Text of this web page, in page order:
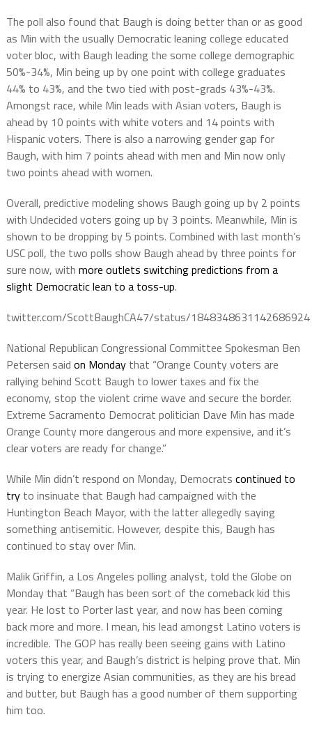
The poll also found that Baugh is doing better than or as good
as Min with the usually Democratic leaning college educated
voter bloc, with Baugh leading the some college demographic
50%-34%, Min being up by one point with college graduates
44% to 43%, and the two tied with post-grads 43%-43%.
Amongst race, while Min leads with Asian voters, Baugh is
ahead by 10 points with white voters and 14 points with
Hispanic voters. There is also a narrowing gender gap for
Baugh, with him 7 points ahead with men and Min now only
two points ahead with women.
Overall, predictive modeling shows Baugh going up by 2 points
with Undecided voters going up by 3 points. Meanwhile, Min is
shown to be dropping by 5 points. Combined with last month’s
USC poll, the two polls show Baugh ahead by three points for
sure now, with more outlets switching predictions from a
slight Democratic lean to a toss-up.
twitter.com/ScottBaughCA47/status/1848348631142686924
National Republican Congressional Committee Spokesman Ben
Petersen said on Mondaythat “Orange County voters are
rallying behind Scott Baugh to lower taxes and fix the
economy, stop the violent crime wave and secure the border.
Extreme Sacramento Democrat politician Dave Min has made
Orange County more dangerous and more expensive, and it’s
clear voters are ready for change.”
While Min didn’t respond on Monday, Democrats continued to
tryto insinuate that Baugh had campaigned with the
Huntington Beach Mayor, with the latter allegedly saying
something antisemitic. However, despite this, Baugh has
continued to stay over Min.
Malik Griffin, a Los Angeles polling analyst, told the Globe on
Monday that “Baugh has been sort of the comeback kid this
year. He lost to Porter last year, and now has been coming
back more and more. I mean, his lead amongst Latino voters is
incredible. The GOP has really been seeing gains with Latino
voters this year, and Baugh’s district is helping prove that. Min
is trying to energize Asian communities, as they are his bread
and butter, but Baugh has a good number of them supporting
him too.